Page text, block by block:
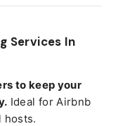
Services In
to keep your
Ideal for Airbnb
hosts.